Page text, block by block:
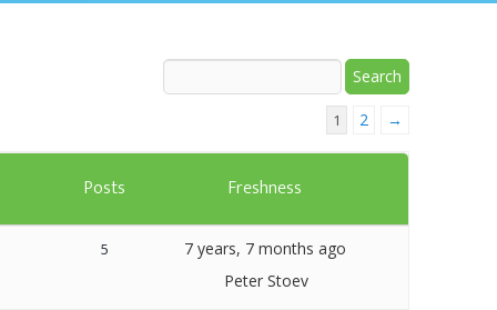
Artavolo
1 2 →
Posts Freshness
5
7 years, 7 months ago
Peter Stoev